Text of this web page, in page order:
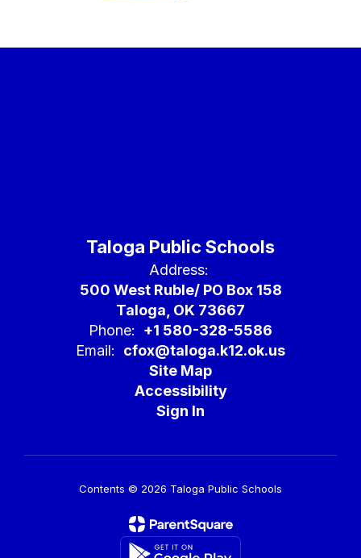
Taloga Public Schools
Address:
500 West Ruble/ PO Box 158
Taloga, OK 73667
Phone:
+1 580-328-5586
Email:
cfox@taloga.k12.ok.us
Site Map
Accessibility
Sign In
Contents © 2026 Taloga Public Schools